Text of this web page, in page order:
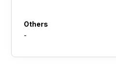
Others
-